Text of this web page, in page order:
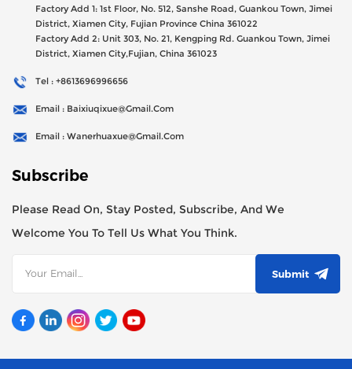
Factory Add 1: 1st Floor, No. 512, Sanshe Road, Guankou Town, Jimei
District, Xiamen City, Fujian Province China 361022
Factory Add 2: Unit 303, No. 21, Kengping Rd. Guankou Town, Jimei
District, Xiamen City,Fujian, China 361023
Tel : +8613696996656
Email : Baixiuqixue@gmail.com
Email : Wanerhuaxue@gmail.com
Subscribe
Please Read On, Stay Posted, Subscribe, And We
Welcome You To Tell Us What You Think.
Submit